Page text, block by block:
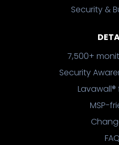
Security &
7,500+
Security
MSP-